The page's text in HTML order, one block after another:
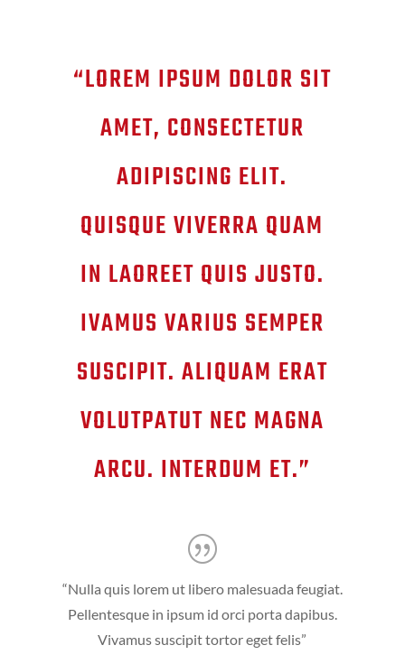
“LOREM IPSUM DOLOR SIT
AMET, CONSECTETUR
ADIPISCING ELIT.
QUISQUE VIVERRA QUAM
IN LAOREET QUIS JUSTO.
IVAMUS VARIUS SEMPER
SUSCIPIT. ALIQUAM ERAT
VOLUTPATUT NEC MAGNA
ARCU. INTERDUM ET.”
“Nulla quis lorem ut libero malesuada feugiat.
Pellentesque in ipsum id orci porta dapibus.
Vivamus suscipit tortor eget felis”